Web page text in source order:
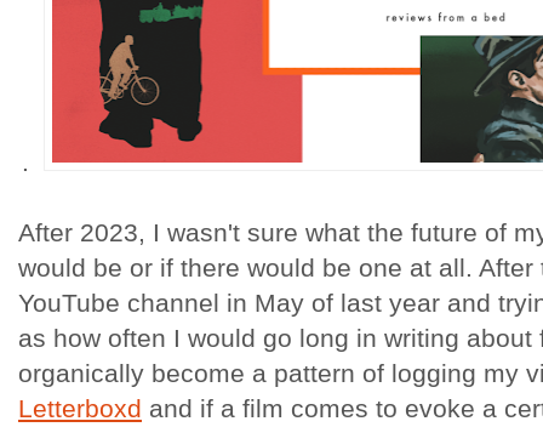
.
After 2023, I wasn't sure what the future of
would be or if there would be one at all.
YouTube channel in May of last year and
as how often I would go long in writing
organically become a pattern of logging my
Letterboxd and if a film comes to evoke a